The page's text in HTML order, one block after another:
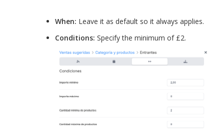
When: Leave it as default so it always applies.
Conditions: Specify the minimum of £2.